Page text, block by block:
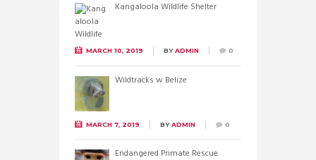
Kangaloola Wildlife Shelter
MARCH 10, 2019 BYADMIN 0
Wildtracks w Belize
MARCH 7, 2019 BYADMIN 0
Endangered Primate Rescue